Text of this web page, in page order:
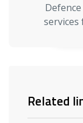
services
Related